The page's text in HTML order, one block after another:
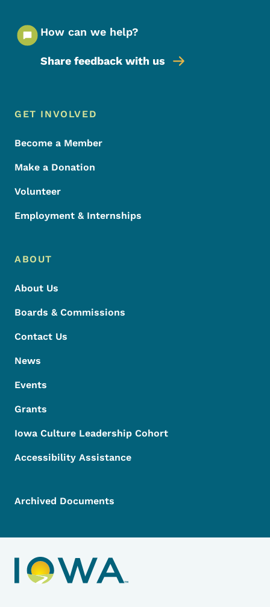
How can we help?
Share feedback with us
Footer Menu
Footer
GET INVOLVED
Become a Member
Make a Donation
Volunteer
Employment & Internships
ABOUT
About Us
Boards & Commissions
Contact Us
News
Events
Grants
Iowa Culture Leadership Cohort
Accessibility Assistance
Archived Documents